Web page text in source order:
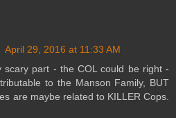
April 29, 2016 at 11:33 AM
scary part - the COL could be right -
to the Manson Family, BUT
are maybe related to KILLER Cops.